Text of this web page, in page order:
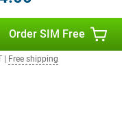
Order SIM Free
Free shipping